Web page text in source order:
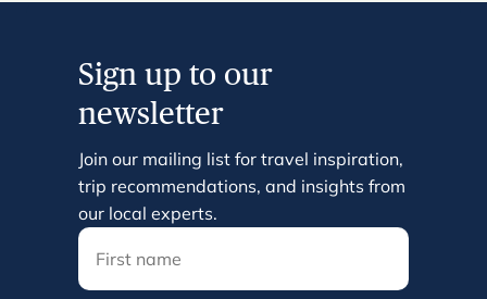
Sign up to our
newsletter
Join our mailing list for travel inspiration,
trip recommendations, and insights from
our local experts.